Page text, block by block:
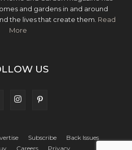
and gardens in and around
the lives that create them. Read
More
US
Subscribe
Back Issues
Careers Privacy